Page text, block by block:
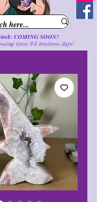
COMING SOON!
time: 3-5 business days)